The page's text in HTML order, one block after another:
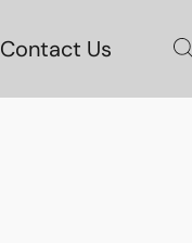
Contact Us